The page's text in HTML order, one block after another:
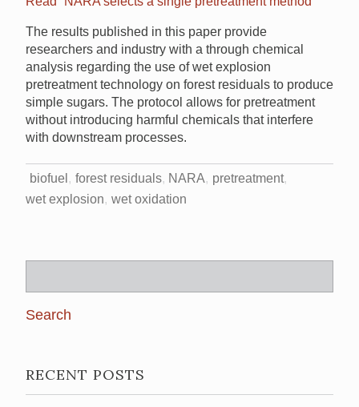
The results published in this paper provide
researchers and industry with a through chemical
analysis regarding the use of wet explosion
pretreatment technology on forest residuals to produce
simple sugars. The protocol allows for pretreatment
without introducing harmful chemicals that interfere
with downstream processes.
biofuel forest residuals NARA
pretreatment
wet explosion wet oxidation
for:
RECENT POSTS